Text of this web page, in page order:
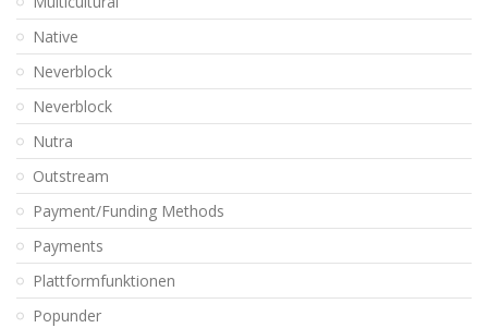
Native
Neverblock
Neverblock
Nutra
Outstream
Payment/Funding Methods
Payments
Plattformfunktionen
Popunder